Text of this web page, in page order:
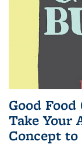
Good
Take Your
Concept